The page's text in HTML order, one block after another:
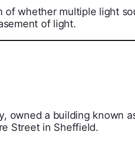
whether multiple light
of light.
owned a building known
Street in Sheffield.